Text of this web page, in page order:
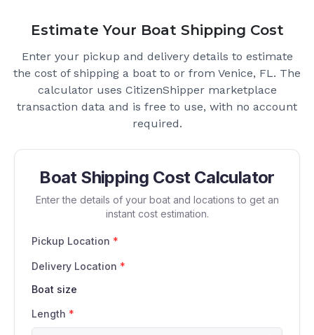
Estimate Your Boat Shipping Cost
Enter your pickup and delivery details to estimate
the cost of shipping a boat to or from Venice, FL. The
calculator uses CitizenShipper marketplace
transaction data and is free to use, with no account
required.